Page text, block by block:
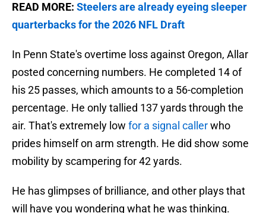
READ MORE: Steelers are already eyeing sleeper
quarterbacks for the 2026 NFL Draft
In Penn State's overtime loss against Oregon, Allar
posted concerning numbers. He completed 14 of
his 25 passes, which amounts to a 56-completion
percentage. He only tallied 137 yards through the
air. That's extremely low for a signal callerwho
prides himself on arm strength. He did show some
mobility by scampering for 42 yards.
He has glimpses of brilliance, and other plays that
will have you wondering what he was thinking.